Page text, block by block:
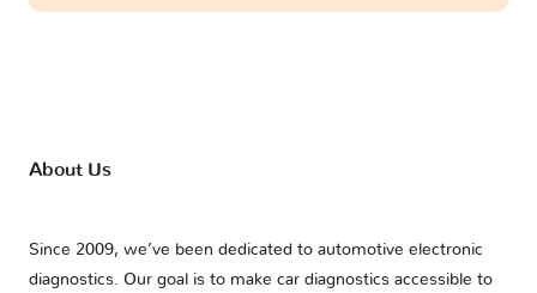
About Us
Since 2009, we’ve been dedicated to automotive electronic
diagnostics. Our goal is to make car diagnostics accessible to